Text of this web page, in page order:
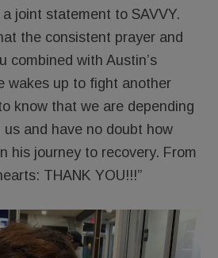
joint statement to SAVVY.
the consistent prayer and
combined with Austin’s
wakes up to fight another
know that we are depending
and have no doubt how
his journey to recovery. From
THANK YOU!!!”